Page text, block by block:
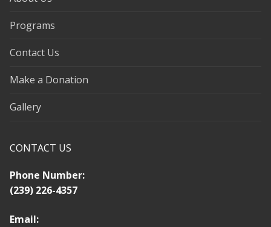
Programs
Contact Us
Make a Donation
Gallery
CONTACT US
Phone Number:
(239) 226-4357
Email: